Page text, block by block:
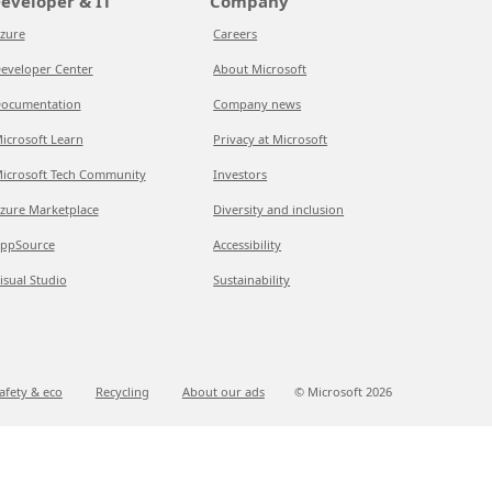
Center
Learn
Tech Community
Marketplace
Studio
Careers
About Microsoft
Company news
Privacy at Microsoft
Investors
Diversity and inclusion
Accessibility
Sustainability
& eco Recycling About our ads © Microsoft 2026